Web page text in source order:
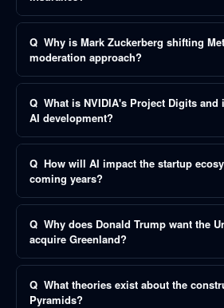
Q Why is Mark Zuckerberg shifting
moderation approach?
Q What is NVIDIA's Project Digits
AI development?
Q How will AI impact the startup
coming years?
Q Why does Donald Trump want the
acquire Greenland?
Q What theories exist about the
Pyramids?